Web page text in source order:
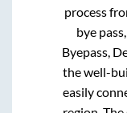
process
bye
Byepass,
the well-
easily